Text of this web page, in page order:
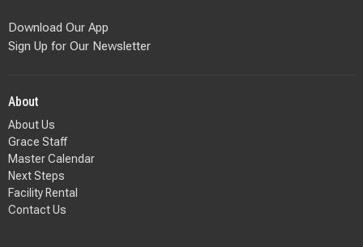
Download Our App
Sign Up for Our Newsletter
About
About Us
Grace Staff
Master Calendar
Next Steps
Facility Rental
Contact Us